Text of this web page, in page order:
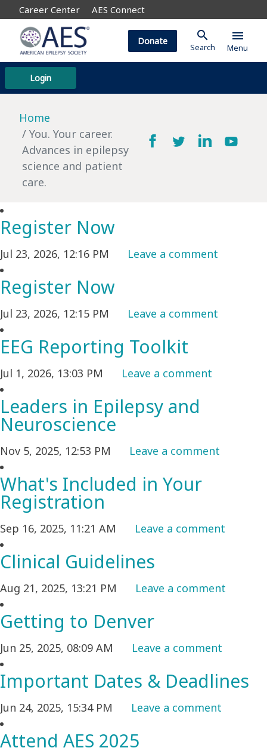
Career Center AES Connect
Login
Donate search
Search
menu
Menu
Home
You. Your career.
Advances in epilepsy
science and patient
care.
Register Now
Jul 23, 2026, 12:16 PM Leave a comment
Register Now
Jul 23, 2026, 12:15 PM Leave a comment
EEG Reporting Toolkit
Jul 1, 2026, 13:03 PM Leave a comment
Leaders in Epilepsy and
Neuroscience
Nov 5, 2025, 12:53 PM Leave a comment
What's Included in Your
Registration
Sep 16, 2025, 11:21 AM Leave a comment
Clinical Guidelines
Aug 21, 2025, 13:21 PM Leave a comment
Getting to Denver
Jun 25, 2025, 08:09 AM Leave a comment
Important Dates & Deadlines
Jun 24, 2025, 15:34 PM Leave a comment
Attend AES 2025